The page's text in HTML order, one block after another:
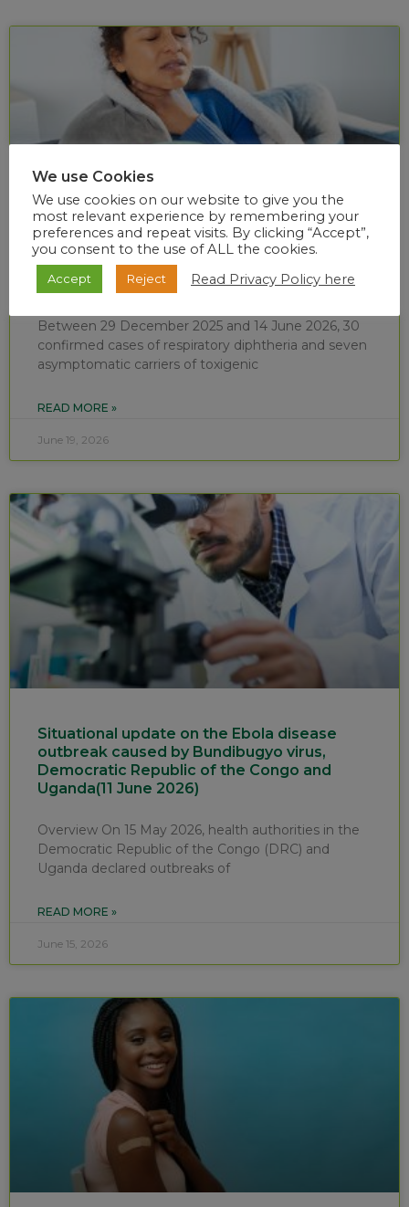
Diphtheria situational report (week 24 of
2026)
Between 29 December 2025 and 14 June 2026, 30
confirmed cases of respiratory diphtheria and seven
asymptomatic carriers of toxigenic
READ MORE »
June 19, 2026
Situational update on the Ebola disease
outbreak caused by Bundibugyo virus,
Democratic Republic of the Congo and
Uganda(11 June 2026)
Overview On 15 May 2026, health authorities in the
Democratic Republic of the Congo (DRC) and
Uganda declared outbreaks of
READ MORE »
June 15, 2026
We use Cookies
We use cookies on our website to give you the
most relevant experience by remembering your
preferences and repeat visits. By clicking “Accept”,
you consent to the use of ALL the cookies.
Accept Reject Read Privacy Policy here